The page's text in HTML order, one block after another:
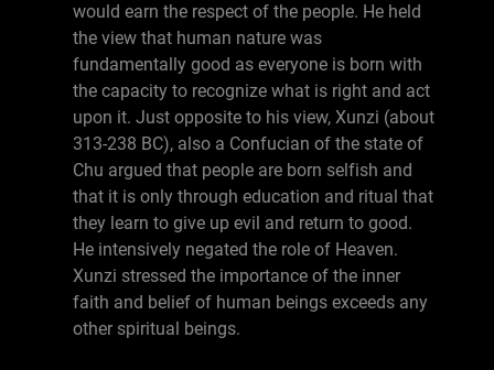
would earn the respect of the people. He held
the view that human nature was
fundamentally good as everyone is born with
the capacity to recognize what is right and act
upon it. Just opposite to his view, Xunzi (about
313-238 BC), also a Confucian of the state of
Chu argued that people are born selfish and
that it is only through education and ritual that
they learn to give up evil and return to good.
He intensively negated the role of Heaven.
Xunzi stressed the importance of the inner
faith and belief of human beings exceeds any
other spiritual beings.